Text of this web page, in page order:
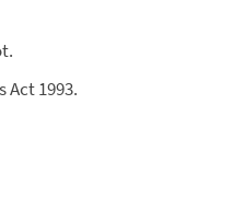
Act 1993.